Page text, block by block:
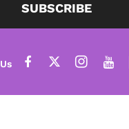
SUBSCRIBE